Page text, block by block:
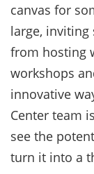
canvas for
large, inviting
from hosting
workshops
innovative
Center team
see the
turn it into a